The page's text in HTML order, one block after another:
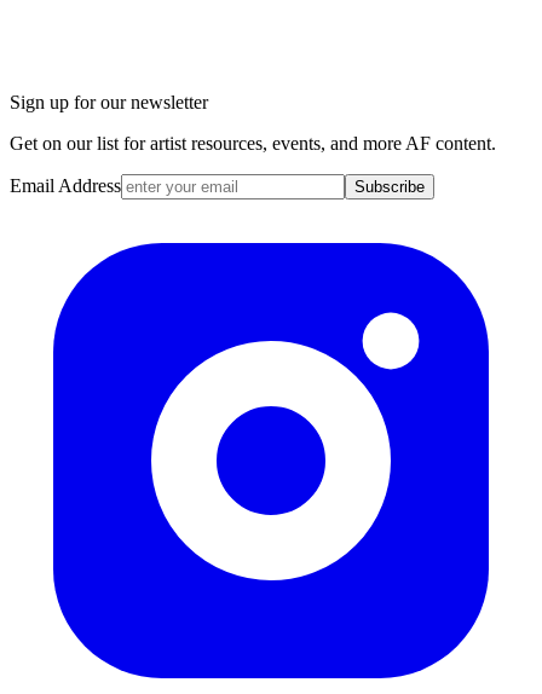
Sign up for our newsletter
Get on our list for artist resources, events, and more AF content.
Email Address Subscribe